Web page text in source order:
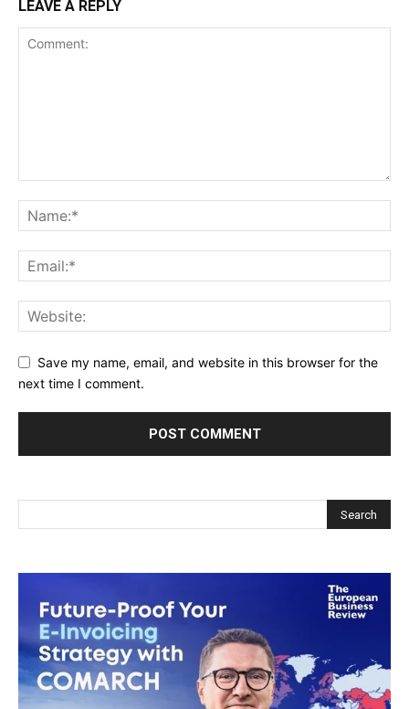
LEAVE A REPLY
Save my name, email, and website in this browser for the
next time I comment.